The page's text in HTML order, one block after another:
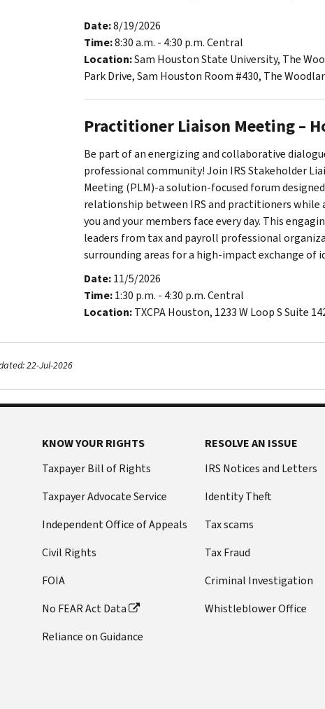
Date:8/19/2026
Time:8:30 a.m. - 4:30 p.m. Central
Location:Sam Houston State University, The
Park Drive, Sam Houston Room #430, The
Practitioner Liaison Meeting –
Be part of an energizing and collaborative
professional community! Join IRS Stakeholder
Meeting (PLM)-a solution-focused forum
relationship between IRS and practitioners while
you and your members face every day. This
leaders from tax and payroll professional
surrounding areas for a high-impact exchange of
Date:11/5/2026
Time:1:30 p.m. - 4:30 p.m. Central
Location:TXCPA Houston, 1233 W Loop S Suite
22-Jul-2026
KNOW YOUR RIGHTS
Taxpayer Bill of Rights
Taxpayer Advocate Service
Independent Office of Appeals
Civil Rights
FOIA
No FEAR Act Data
Reliance on Guidance
RESOLVE AN ISSUE
IRS Notices and Letters
Identity Theft
Tax scams
Tax Fraud
Criminal Investigation
Whistleblower Office